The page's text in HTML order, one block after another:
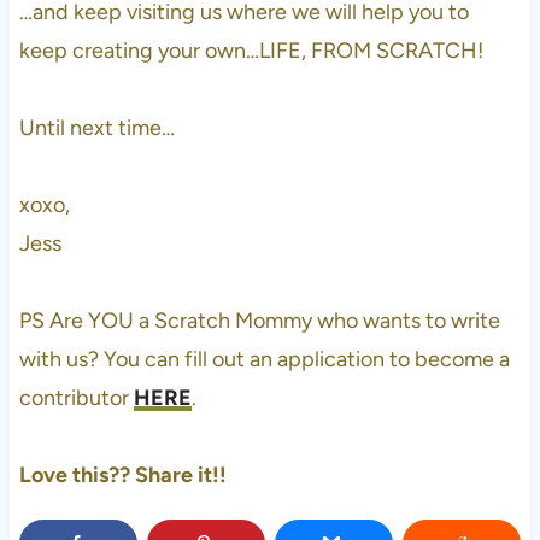
…and keep visiting us where we will help you to
keep creating your own…LIFE, FROM SCRATCH!
Until next time…
xoxo,
Jess
PS Are YOU a Scratch Mommy who wants to write
with us? You can fill out an application to become a
contributor HERE.
Love this?? Share it!!